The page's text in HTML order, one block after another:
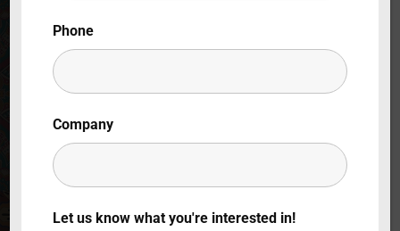
conditions
Phone
Company
Let us know what you're interested in!